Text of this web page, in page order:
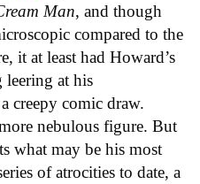
Man, and though
compared to the
it at least had Howard’s
at his
creepy comic draw.
nebulous figure. But
what may be his most
of atrocities to date, a